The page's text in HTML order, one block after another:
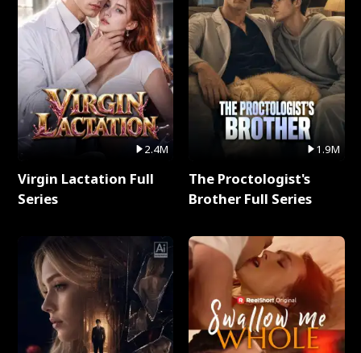
2.4M
Virgin Lactation Full
Series
1.9M
The Proctologist's
Brother Full Series